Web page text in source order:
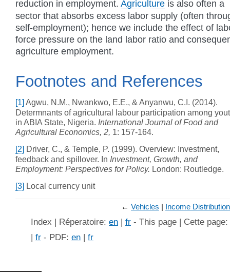
reduction in employment. Agriculture is also often a
sector that absorbs excess labor supply (often
self-employment); hence we include the effect of
force pressure on the land labor ratio and
agriculture employment.
Footnotes and References
[1] Agwu, N.M., Nwankwo, E.E., & Anyanwu, C.I. (2014).
Determnants of agricultural labour participation among
in ABIA State, Nigeria. International Journal of Food and
Agricultural Economics, 2, 1: 157-164.
[2] Driver, C., & Temple, P. (1999). Overview: Investment,
feedback and spillover. In Investment, Growth, and
Employment: Perspectives for Policy. London: Routledge.
[3] Local currency unit
← Vehicles Income Distribution
Index | Réperatoire: en | fr - This page | Cette page:
| fr - PDF: en | fr